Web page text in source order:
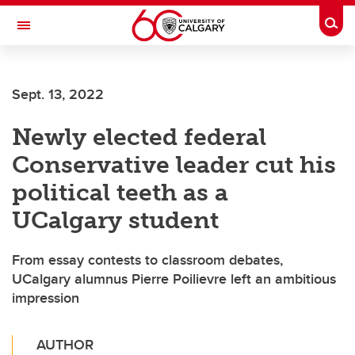
Skip to main content
Toggle Navigation
Sept. 13, 2022
Newly elected federal
Conservative leader cut his
political teeth as a
UCalgary student
From essay contests to classroom debates,
UCalgary alumnus Pierre Poilievre left an ambitious
impression
AUTHOR